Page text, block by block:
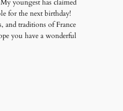
youngest has claimed
for the next birthday!
and traditions of France
you have a wonderful